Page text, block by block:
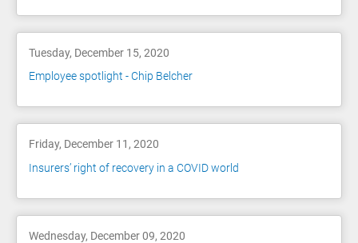
Tuesday, December 15, 2020
Employee spotlight - Chip Belcher
Friday, December 11, 2020
Insurers’ right of recovery in a COVID world
Wednesday, December 09, 2020